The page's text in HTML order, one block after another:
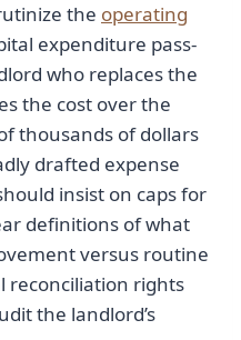
the operating
expenditure pass-
who replaces the
the cost over the
thousands of dollars
drafted expense
insist on caps for
definitions of what
versus routine
reconciliation rights
the landlord’s